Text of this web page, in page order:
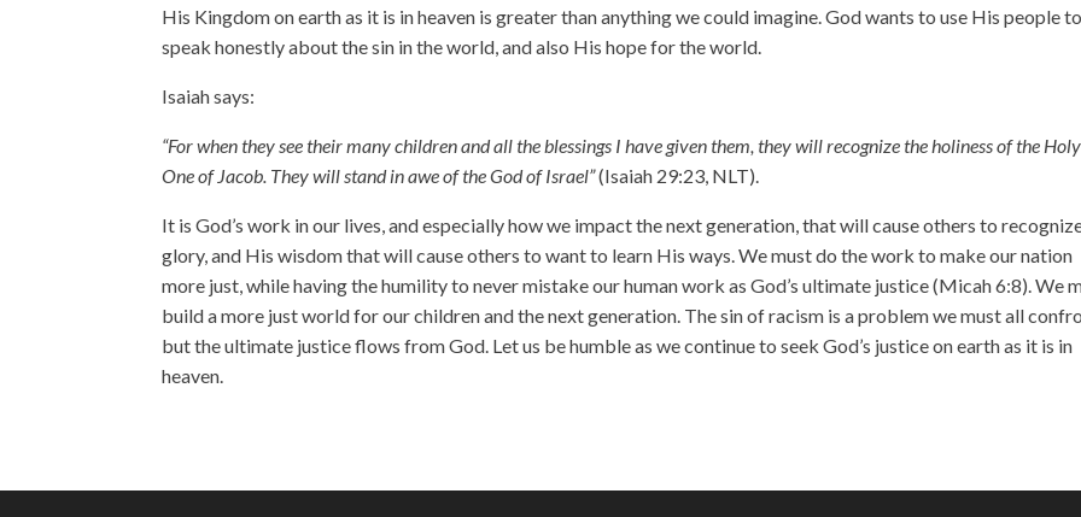
His Kingdom on earth as it is in heaven is greater than anything we could imagine. God wants to use His people to
speak honestly about the sin in the world, and also His hope for the world.
Isaiah says:
“For when they see their many children and all the blessings I have given them, they will recognize the holiness of the Holy
One of Jacob. They will stand in awe of the God of Israel”(Isaiah 29:23, NLT).
It is God’s work in our lives, and especially how we impact the next generation, that will cause others to
glory, and His wisdom that will cause others to want to learn His ways. We must do the work to make our nation
more just, while having the humility to never mistake our human work as God’s ultimate justice (Micah 6:8). We
build a more just world for our children and the next generation. The sin of racism is a problem we must all
but the ultimate justice flows from God. Let us be humble as we continue to seek God’s justice on earth as it is in
heaven.